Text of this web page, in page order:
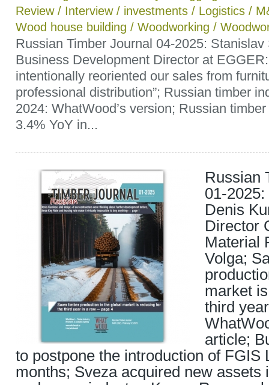
Review/ Interview/ investments / Logistics /
Wood house building / Woodworking /
Russian Timber Journal 04-2025: Stanislav
Business Development Director at
intentionally reoriented our sales from
professional distribution”; Russian timber
2024: WhatWood’s version; Russian
3.4% YoY in...
Russian
01-
Denis
Director
Material
Volga;
market
third
article;
to postpone the introduction of FGIS
months; Sveza acquired new assets